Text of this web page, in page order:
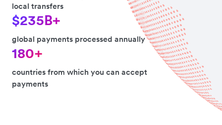
local transfers
$235B+
global payments processed annually
180+
countries from which you can accept
payments